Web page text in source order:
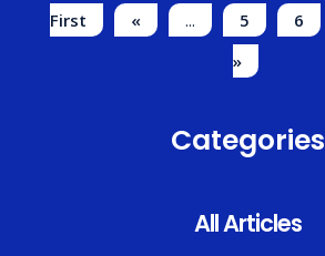
Categories
All Articles
First
« ... 5 6
»